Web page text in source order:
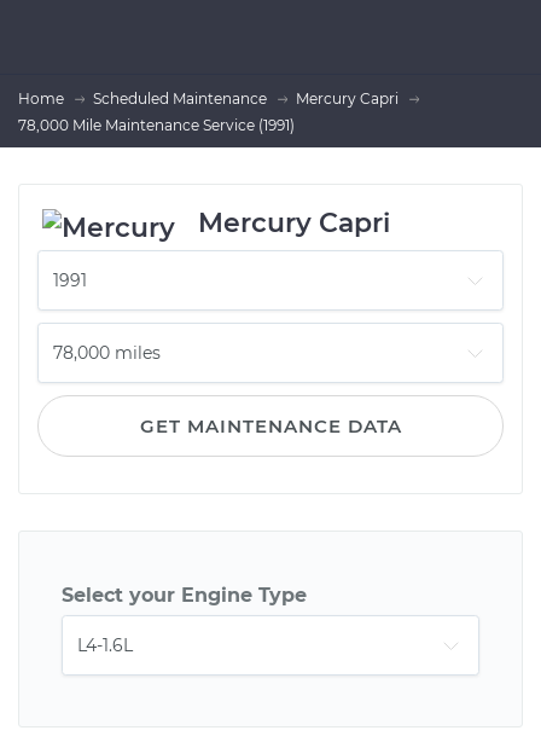
Home Scheduled Maintenance
Mercury Capri
78,000 Mile Maintenance Service (1991)
Mercury Capri
GET MAINTENANCE DATA
Select your Engine Type